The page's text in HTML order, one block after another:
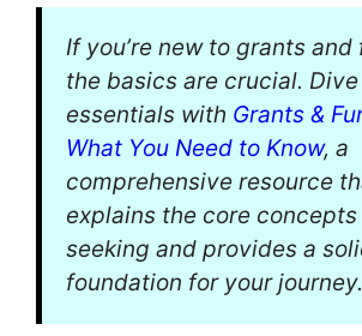
If you’re new to grants and
the basics are crucial.
essentials with Grants &
What You Need to Know, a
comprehensive resource
explains the core
seeking and provides a
foundation for your journey.